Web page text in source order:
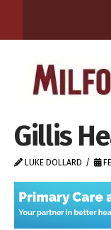
Gillis
LUKE DOLLARD